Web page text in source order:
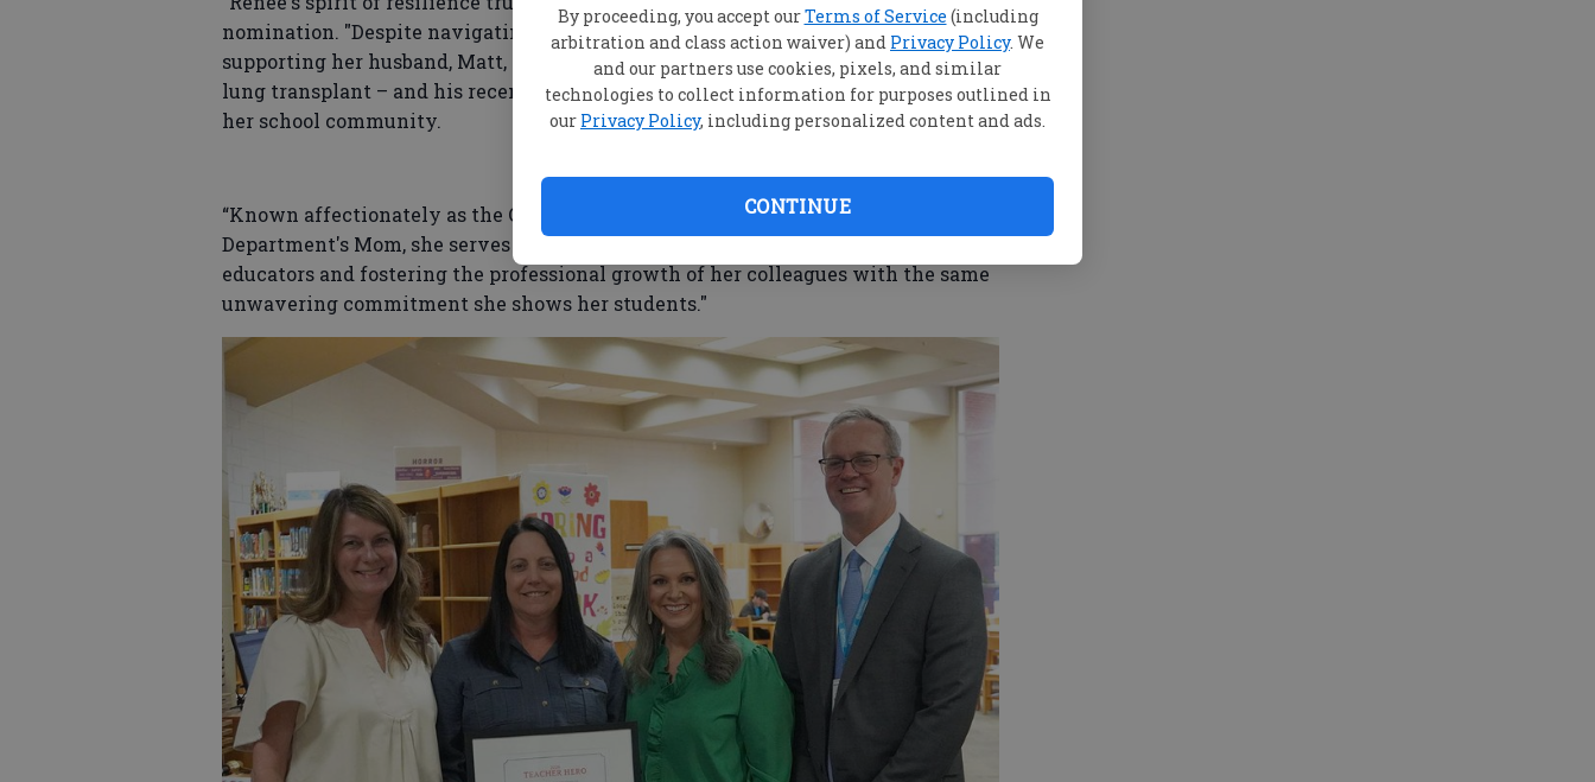
By proceeding, you accept ourTerms of Service (including
arbitration and class action waiver) and Privacy Policy. We
and our partners use cookies, pixels, and similar
technologies to collect information for purposes outlined in
our Privacy Policy, including personalized content and ads.
CONTINUE
nomination. "Despite navigating a personal battle with breast cancer and
supporting her husband, Matt, through a long-term COVID illness and subsequent
lung transplant – and his recent passing – she has remained a steady light for
her school community.
“Known affectionately as the Career Technical & Agricultural Education
Department's Mom, she serves as an anchor for her team, mentoring new
educators and fostering the professional growth of her colleagues with the same
unwavering commitment she shows her students."